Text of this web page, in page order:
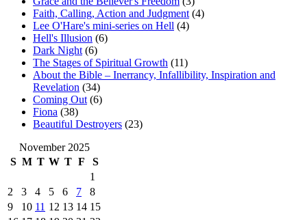
Faith, Calling, Action and Judgment (4)
Lee O'Hare's mini-series on Hell (4)
Hell's Illusion (6)
Dark Night (6)
The Stages of Spiritual Growth (11)
About the Bible – Inerrancy, Infallibility, Inspiration and
Revelation (34)
Coming Out (6)
Fiona (38)
Beautiful Destroyers (23)
November 2025
S M T W T F
S
1
2
3 4 5 6 7
8
9
10 11 12 13 14 15